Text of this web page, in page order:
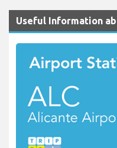
Useful Information